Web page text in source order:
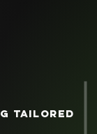
tailored